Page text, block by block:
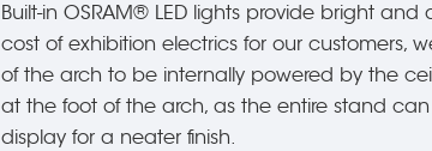
Built-in OSRAM® LED lights provide bright
cost of exhibition electrics for our customers,
of the arch to be internally powered by the
at the foot of the arch, as the entire stand
display for a neater finish.